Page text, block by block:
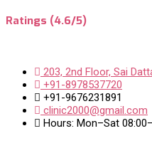
Ratings (4.6/5)
203, 2nd Floor, Sai
+91-8978537720
+91-9676231891
clinic2000@gmail.com
Hours: Mon–Sat